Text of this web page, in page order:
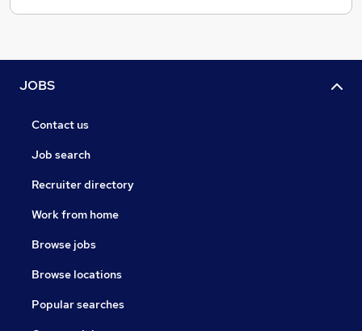
JOBS
Contact us
Job search
Recruiter directory
Work from home
Browse jobs
Browse locations
Popular searches